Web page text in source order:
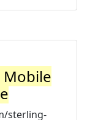
Mobile
sterling-